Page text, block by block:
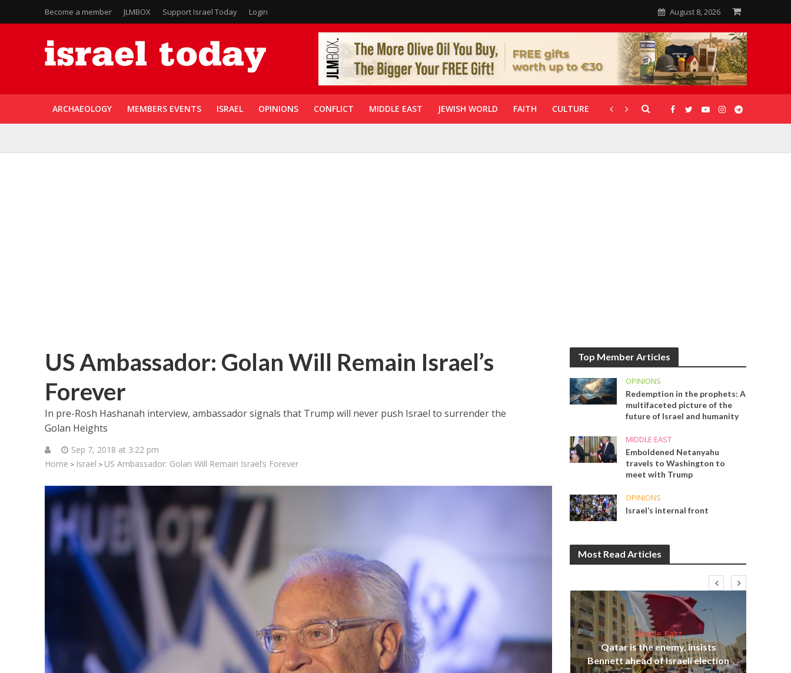
Become a member JLMBOX Support Israel Today Login August 8, 2026
ARCHAEOLOGY MEMBERS EVENTS ISRAEL OPINIONS CONFLICT MIDDLE EAST JEWISH WORLD FAITH CULTURE CORONAVIRUS GALLERIES
US Ambassador: Golan Will Remain Israel’s
Forever
In pre-Rosh Hashanah interview, ambassador signals that Trump will never push Israel to surrender the
Golan Heights
Sep 7, 2018 at 3:22 pm
Home > Israel > US Ambassador: Golan Will Remain Israel’s Forever
Top Member Articles
OPINIONS
Redemption in the prophets: A
multifaceted picture of the
future of Israel and humanity
MIDDLE EAST
Emboldened Netanyahu
travels to Washington to
meet with Trump
OPINIONS
Israel’s internal front
Most Read Articles
Middle East
‘Particularly cynical’: Israel slams
Arab hand-wringing over Temple
Mount prayers
Middle East
World Jewish leader meets
Iranian Crown Prince Reza Pahlavi
Middle East
Qatar is the enemy, insists
Bennett ahead of Israeli election